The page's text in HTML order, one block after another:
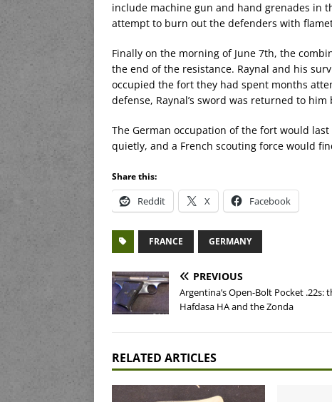
include machine gun and hand grenades in
attempt to burn out the defenders with
Finally on the morning of June 7th, the
the end of the resistance. Raynal and his
occupied the fort they had spent months
defense, Raynal’s sword was returned to
The German occupation of the fort would
quietly, and a French scouting force would
Share this:
Reddit X Facebook
FRANCE GERMANY
PREVIOUS
Argentina’s Open-Bolt Pocket .22s:
Hafdasa HA and the Zonda
RELATED ARTICLES